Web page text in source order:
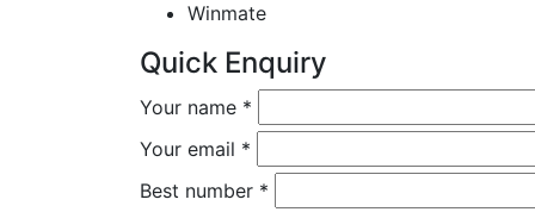
Winmate
Quick Enquiry
Your name *
Your email *
Best number *